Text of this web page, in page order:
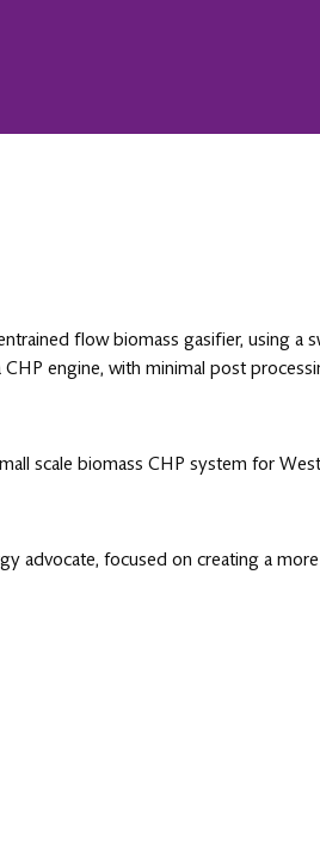
flow biomass gasifier, using a
engine, with minimal post
scale biomass CHP system for
advocate, focused on creating a